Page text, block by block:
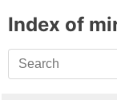
Index of